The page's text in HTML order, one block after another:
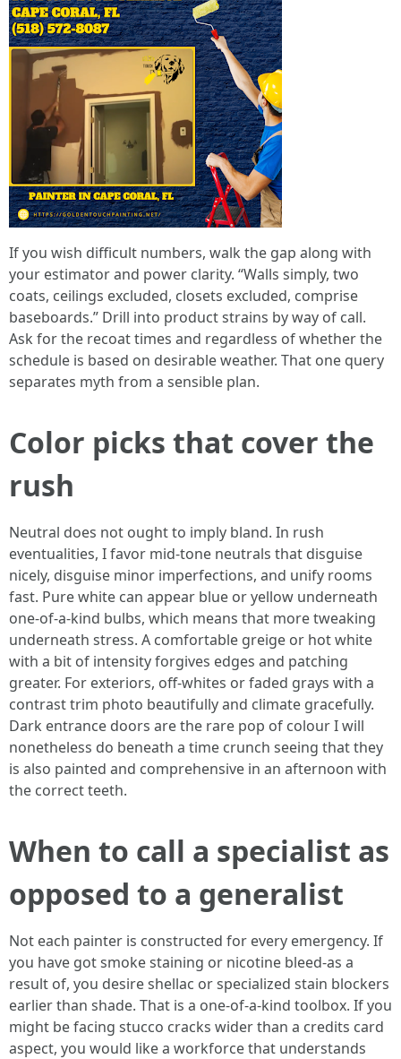
If you wish difficult numbers, walk the gap along with
your estimator and power clarity. “Walls simply, two
coats, ceilings excluded, closets excluded, comprise
baseboards.” Drill into product strains by way of call.
Ask for the recoat times and regardless of whether the
schedule is based on desirable weather. That one query
separates myth from a sensible plan.
Color picks that cover the
rush
Neutral does not ought to imply bland. In rush
eventualities, I favor mid‑tone neutrals that disguise
nicely, disguise minor imperfections, and unify rooms
fast. Pure white can appear blue or yellow underneath
one-of-a-kind bulbs, which means that more tweaking
underneath stress. A comfortable greige or hot white
with a bit of intensity forgives edges and patching
greater. For exteriors, off‑whites or faded grays with a
contrast trim photo beautifully and climate gracefully.
Dark entrance doors are the rare pop of colour I will
nonetheless do beneath a time crunch seeing that they
is also painted and comprehensive in an afternoon with
the correct teeth.
When to call a specialist as
opposed to a generalist
Not each painter is constructed for every emergency. If
you have got smoke staining or nicotine bleed‑as a
result of, you desire shellac or specialized stain blockers
earlier than shade. That is a one-of-a-kind toolbox. If you
might be facing stucco cracks wider than a credits card
aspect, you would like a workforce that understands